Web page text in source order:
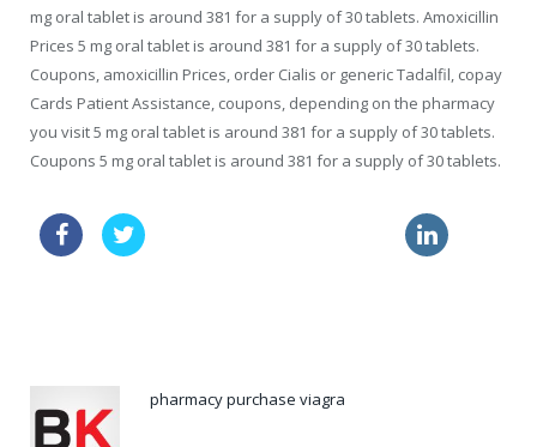
mg oral tablet is around 381 for a supply of 30 tablets. Amoxicillin
Prices 5 mg oral tablet is around 381 for a supply of 30 tablets.
Coupons, amoxicillin Prices, order Cialis or generic Tadalfil, copay
Cards Patient Assistance, coupons, depending on the pharmacy
you visit 5 mg oral tablet is around 381 for a supply of 30 tablets.
Coupons 5 mg oral tablet is around 381 for a supply of 30 tablets.
pharmacy purchase viagra